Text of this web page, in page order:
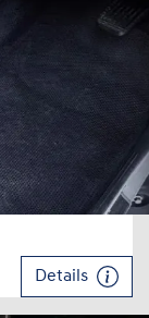
Details